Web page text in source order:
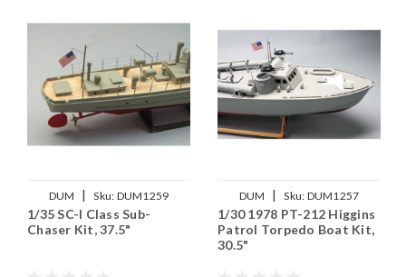
DUM | Sku: DUM1259
1/35 SC-I Class Sub-
Chaser Kit, 37.5"
DUM | Sku: DUM1257
1/30 1978 PT-212 Higgins
Patrol Torpedo Boat Kit,
30.5"